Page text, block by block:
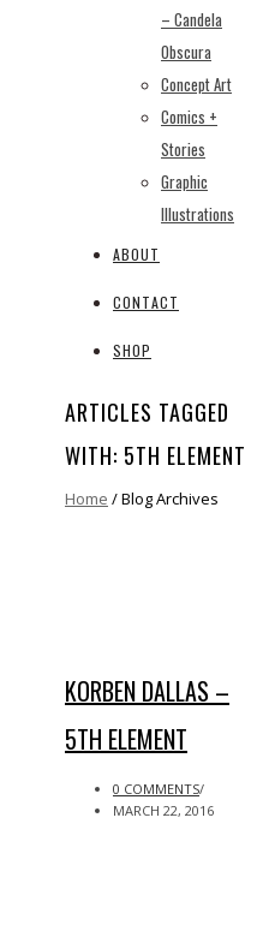
– Candela
Obscura
Concept Art
Comics +
Stories
Graphic
Illustrations
ABOUT
CONTACT
SHOP
ARTICLES TAGGED
WITH: 5TH ELEMENT
Home / Blog Archives
KORBEN DALLAS –
5TH ELEMENT
0 COMMENTS/
MARCH 22, 2016